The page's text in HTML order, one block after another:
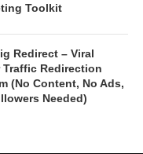
Toolkit
Redirect – Viral
Traffic Redirection
(No Content, No Ads,
Needed)